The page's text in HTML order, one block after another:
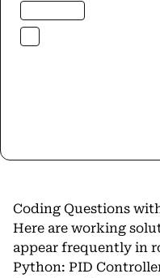
Coding Questions
Here are working
appear frequently in
Python: PID